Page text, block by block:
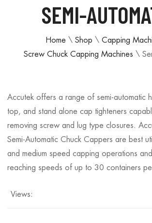
SEMI-
Home \ Shop \ Capping
Screw Chuck Capping Machines \
Accutek offers a range of semi-automatic
top, and stand alone cap tighteners
removing screw and lug type closures.
Semi-Automatic Chuck Cappers are best
and medium speed capping operations
reaching speeds of up to 30 containers
Views: